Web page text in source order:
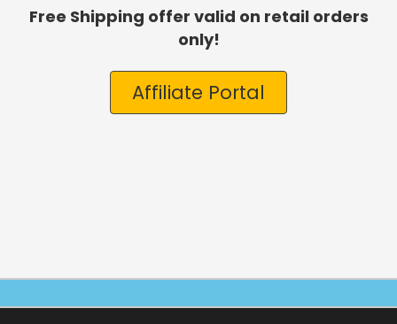
Free Shipping offer valid on retail orders
only!
Affiliate Portal